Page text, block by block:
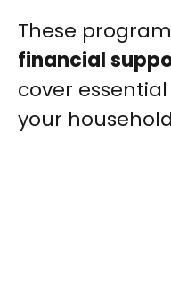
These
financial
cover
your